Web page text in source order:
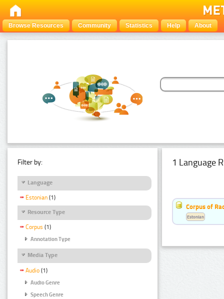
Browse Resources Community Statistics Help About
Filter by:
Language
Estonian (1)
Resource Type
Corpus (1)
Annotation Type
Media Type
Audio (1)
Audio Genre
Speech Genre
1 Language
Corpus of
Estonian